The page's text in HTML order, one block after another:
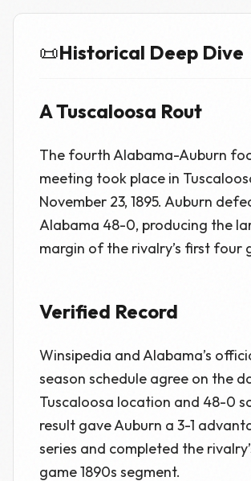
📜Historical Deep Dive
A Tuscaloosa Rout
The fourth Alabama-Auburn
meeting took place in
November 23, 1895. Auburn
Alabama 48-0, producing the
margin of the rivalry’s first four
Verified Record
Winsipedia and Alabama’s
season schedule agree on the
Tuscaloosa location and 48-0
result gave Auburn a 3-1
series and completed the
game 1890s segment.